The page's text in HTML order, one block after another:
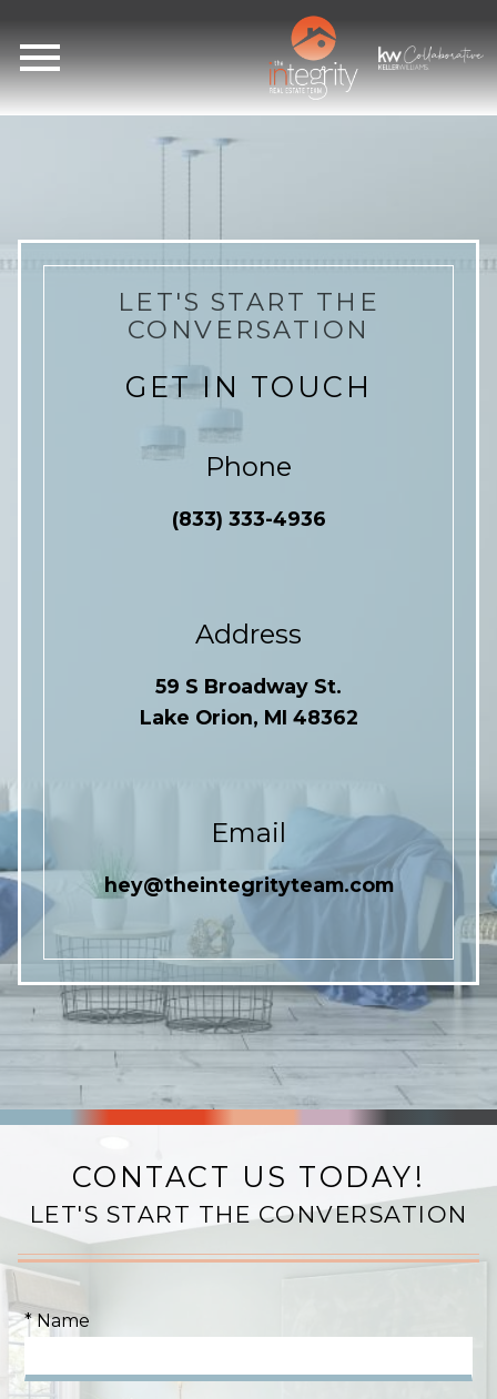
LET'S START THE
CONVERSATION
GET IN TOUCH
Phone
(833) 333-4936
Address
59 S Broadway St.
Lake Orion, MI 48362
Email
hey@theintegrityteam.com
CONTACT US TODAY!
LET'S START THE CONVERSATION
* Name